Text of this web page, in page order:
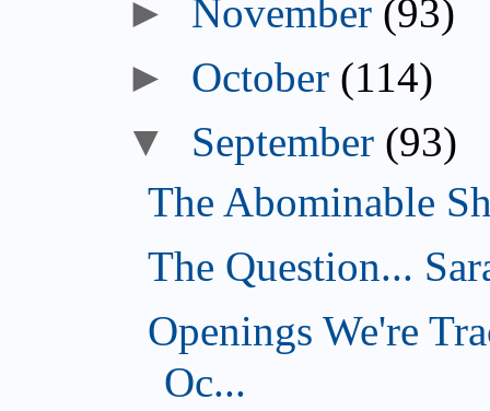
► November (93)
► October (114)
▼ September (93)
The Abominable
The Question...
Openings We're
Oc...